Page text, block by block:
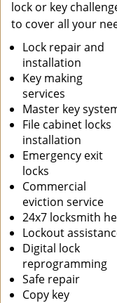
lock or key
to cover all your
Lock repair and
installation
Key making
services
Master key
File cabinet locks
installation
Emergency exit
locks
Commercial
eviction service
24x7 locksmith
Lockout
Digital lock
reprogramming
Safe repair
Copy key